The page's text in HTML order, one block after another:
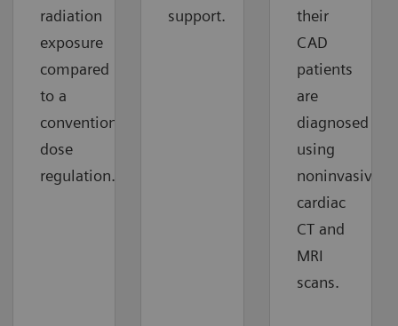
radiation
exposure
compared
to a
conventional
dose
regulation.
support.
their
CAD
patients
are
diagnosed
using
noninvasive
cardiac
CT and
MRI
scans.